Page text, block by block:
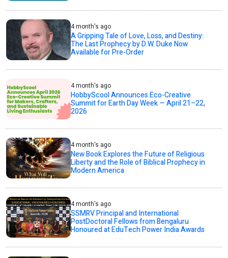
4 month's ago
A Gripping Tale of Love, Loss, and Destiny:
The Last Prophecy by D.W. Duke Now
Available for Pre-Order
4 month's ago
HobbyScool Announces Eco-Creative
Summit for Earth Day Week — April 21–22,
2026
4 month's ago
New Book Explores the Future of Religious
Liberty and the Role of Biblical Prophecy in
Modern America
4 month's ago
SSMRV Principal and International
PostDoctoral Fellows from Bengaluru
Honoured at EduTech Power India Awards